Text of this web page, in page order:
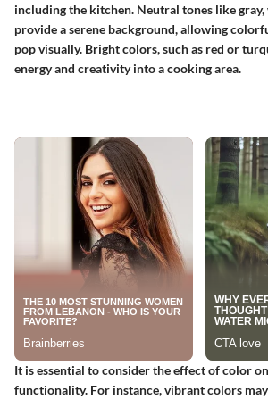
including the kitchen. Neutral tones like gray,
provide a serene background, allowing
pop visually. Bright colors, such as red or
energy and creativity into a cooking area.
It is essential to consider the effect of color
functionality. For instance, vibrant colors